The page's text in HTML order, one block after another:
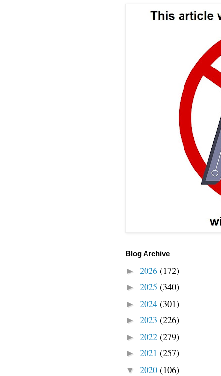
Blog Archive
► 2026 (172)
► 2025 (340)
► 2024 (301)
► 2023 (226)
► 2022 (279)
► 2021 (257)
▼ 2020 (106)